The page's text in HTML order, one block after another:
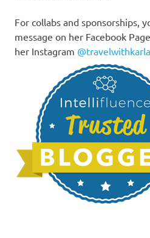
For collabs and sponsorships,
message on her Facebook
her Instagram @travelwithkarla